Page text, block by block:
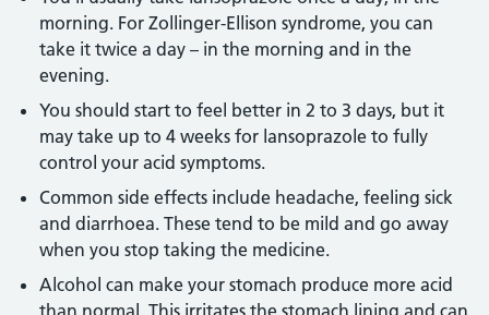
morning. For Zollinger-Ellison syndrome, you can
take it twice a day – in the morning and in the
evening.
You should start to feel better in 2 to 3 days, but it
may take up to 4 weeks for lansoprazole to fully
control your acid symptoms.
Common side effects include headache, feeling sick
and diarrhoea. These tend to be mild and go away
when you stop taking the medicine.
Alcohol can make your stomach produce more acid
than normal. This irritates the stomach lining and can